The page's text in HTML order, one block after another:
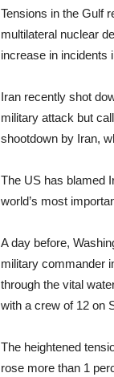
Tensions in the Gulf
multilateral nuclear
increase in incidents
Iran recently shot
military attack but
shootdown by Iran,
The US has blamed
world’s most
A day before,
military commander
through the vital
with a crew of 12 on
The heightened
rose more than 1